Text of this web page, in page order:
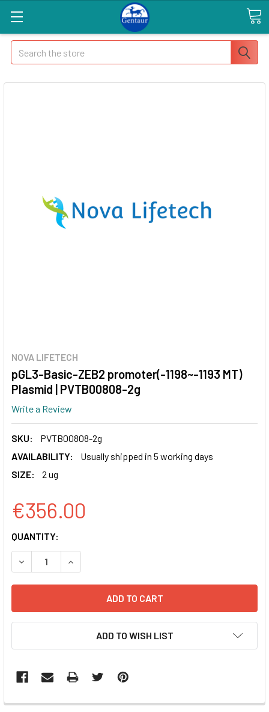
Search
NOVA LIFETECH
pGL3-Basic-ZEB2 promoter(-1198~-1193 MT)
Plasmid | PVTB00808-2g
Write a Review
SKU:
PVTB00808-2g
AVAILABILITY:
Usually shipped in 5 working days
SIZE:
2 ug
€356.00
CURRENT
STOCK:
QUANTITY:
DECREASE QUANTITY OF PGL3-BASIC-ZEB2 PROMOTER(-
INCREASE QUANTITY OF PGL3-BASIC-ZEB2
ADD TO WISH LIST